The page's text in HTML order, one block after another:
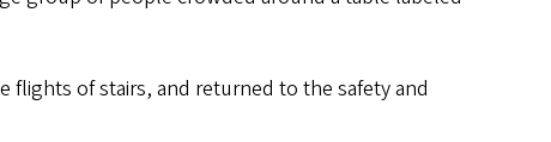
flights of stairs, and returned to the safety and